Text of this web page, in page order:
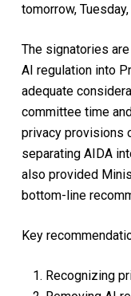
tomorrow,
The signatories
AI regulation into
adequate
committee time
privacy provisions
separating AIDA
also provided
bottom-line
Key
Recognizing